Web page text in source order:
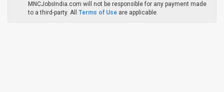
MNCJobsIndia.com will not be responsible for any payment made
to a third-party. All Terms of Use are applicable.